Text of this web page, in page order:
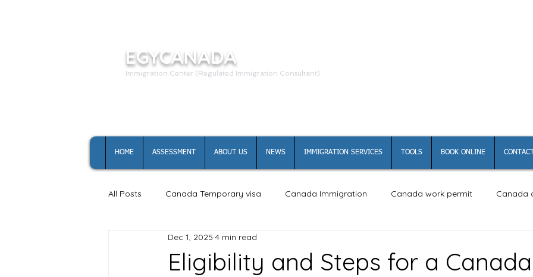
EGYCANADA
Immigration Center (Regulated Immigration Consultant)
HOME ASSESSMENT ABOUT US NEWS IMMIGRATION SERVICES TOOLS BOOK ONLINE
All Posts Canada Temporary visa Canada Immigration Canada work permit Canada
Canada study permit
Eligibility and Steps for a
Dec 1, 2025 4 min read